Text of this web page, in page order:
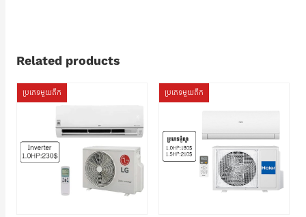
Related products
ប្រភេទមួយតឹក ប្រភេទមួយតឹក